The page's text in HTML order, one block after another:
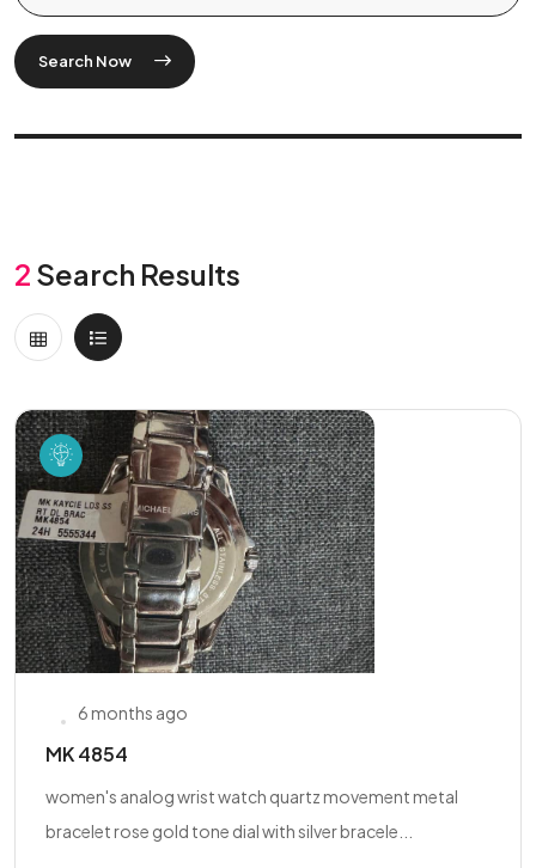
Search Now
2 Search Results
6 months ago
MK 4854
women's analog wrist watch quartz movement metal
bracelet rose gold tone dial with silver bracele...